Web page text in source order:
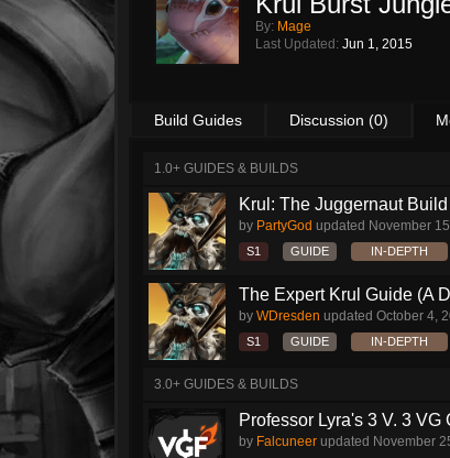
By: Mage
Last Updated: Jun 1, 2015
Build Guides Discussion (0)
1.0+ GUIDES & BUILDS
Krul: The Juggernaut Build
by PartyGod updated November
S1 GUIDE IN-DEPTH
The Expert Krul Guide (A
by WDresden updated October 4,
S1 GUIDE IN-DEPTH
3.0+ GUIDES & BUILDS
Professor Lyra's 3 V. 3 VG
by Falcuneer updated November